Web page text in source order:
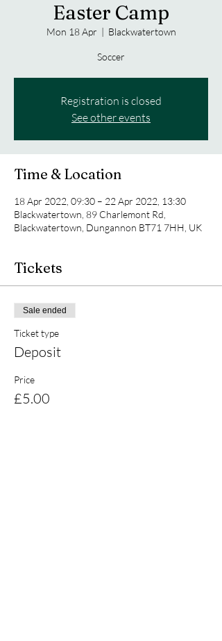
Easter Camp
Mon 18 Apr
  |
Blackwatertown
Soccer
Registration is closed
See other events
Time & Location
18 Apr 2022, 09:30 – 22 Apr 2022, 13:30
Blackwatertown, 89 Charlemont Rd,
Blackwatertown, Dungannon BT71 7HH, UK
Tickets
Sale ended
Ticket type
Deposit
Price
£5.00